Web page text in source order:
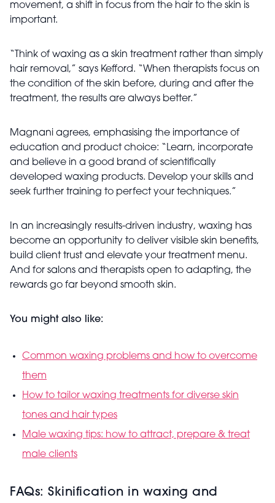
movement, a shift in focus from the hair to the skin is
important.
“Think of waxing as a skin treatment rather than simply
hair removal,” says Kefford. “When therapists focus on
the condition of the skin before, during and after the
treatment, the results are always better.”
Magnani agrees, emphasising the importance of
education and product choice: “Learn, incorporate
and believe in a good brand of scientifically
developed waxing products. Develop your skills and
seek further training to perfect your techniques.”
In an increasingly results-driven industry, waxing has
become an opportunity to deliver visible skin benefits,
build client trust and elevate your treatment menu.
And for salons and therapists open to adapting, the
rewards go far beyond smooth skin.
You might also like:
Common waxing problems and how to overcome
them
How to tailor waxing treatments for diverse skin
tones and hair types
Male waxing tips: how to attract, prepare & treat
male clients
FAQs: Skinification in waxing and